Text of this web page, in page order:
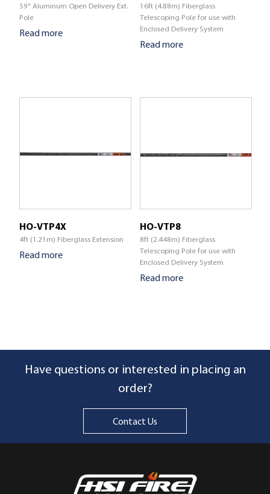
59" Aluminum Open Delivery Ext.
Pole
Read more
16ft (4.88m) Fiberglass
Telescoping Pole for use with
Enclosed Delivery System
Read more
HO-VTP4X
4ft (1.21m) Fiberglass Extension
Read more
HO-VTP8
8ft (2.448m) Fiberglass
Telescoping Pole for use with
Enclosed Delivery System
Read more
Have questions or interested in placing an
order?
Contact Us